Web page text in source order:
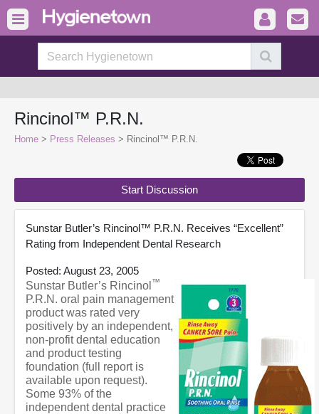
Rincinol™ P.R.N.
Home > Press Releases > Rincinol™ P.R.N.
Start Discussion
Sunstar Butler’s Rincinol™ P.R.N. Receives “Excellent”
Rating from Independent Dental Research
Posted: August 23, 2005
Sunstar Butler’s Rincinol ™
P.R.N. oral pain management
product was rated very
positively by an independent,
non-profit dental education
and product testing
foundation (full report is
available upon request).
Some 93% of the
independent dental practice